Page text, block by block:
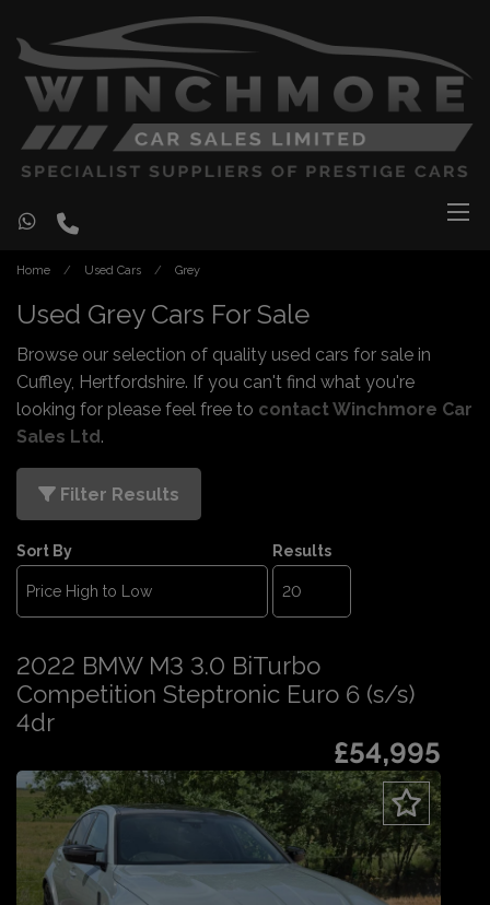
Home Used Cars Grey
Used Grey Cars For Sale
Browse our selection of quality used cars for sale in
Cuffley, Hertfordshire. If you can't find what you're
looking for please feel free to contact Winchmore Car
Sales Ltd.
Filter Results
Sort By Results
2022 BMW M3 3.0 BiTurbo
Competition Steptronic Euro 6 (s/s)
4dr
£54,995